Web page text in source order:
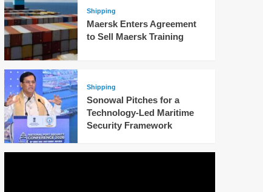
Shipping
Maersk Enters Agreement
to Sell Maersk Training
Shipping
Sonowal Pitches for a
Technology-Led Maritime
Security Framework